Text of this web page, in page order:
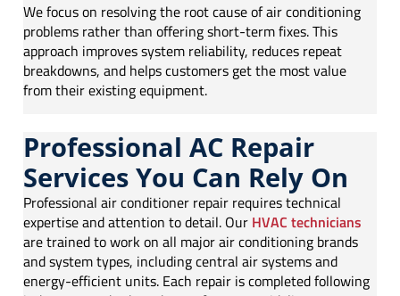
We focus on resolving the root cause of air conditioning
problems rather than offering short-term fixes. This
approach improves system reliability, reduces repeat
breakdowns, and helps customers get the most value
from their existing equipment.
Professional AC Repair
Services You Can Rely On
Professional air conditioner repair requires technical
expertise and attention to detail. Our HVAC technicians
are trained to work on all major air conditioning brands
and system types, including central air systems and
energy-efficient units. Each repair is completed following